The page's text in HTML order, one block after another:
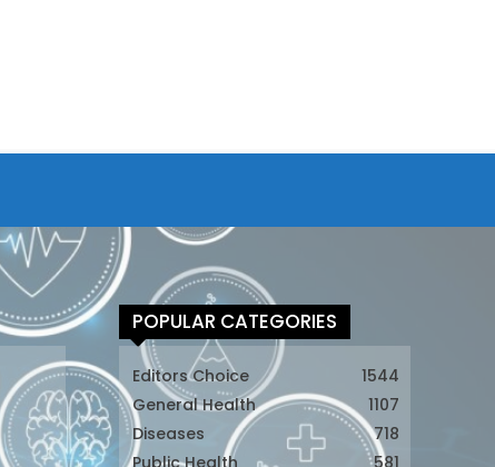
POPULAR CATEGORIES
Editors Choice
1544
General Health
1107
Diseases
718